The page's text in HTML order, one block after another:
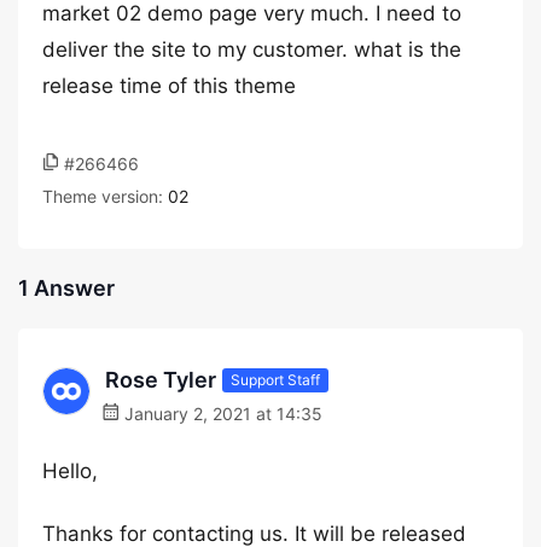
market 02 demo page very much. I need to
deliver the site to my customer. what is the
release time of this theme
#266466
Theme version: 02
1 Answer
Rose Tyler Support Staff
January 2, 2021 at 14:35
Hello,
Thanks for contacting us. It will be released